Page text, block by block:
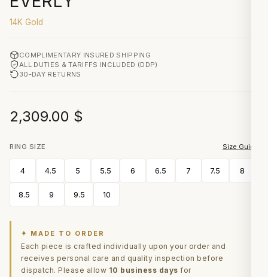
14K Gold
COMPLIMENTARY INSURED SHIPPING
ALL DUTIES & TARIFFS INCLUDED (DDP)
30-DAY RETURNS
2,309.00 $
RING SIZE Size Guide
4 4.5 5 5.5 6 6.5 7 7.5 8
8.5 9 9.5 10
✦ MADE TO ORDER
Each piece is crafted individually upon your order and
receives personal care and quality inspection before
dispatch. Please allow 10 business days for